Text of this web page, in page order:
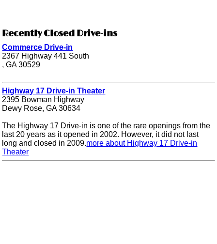
Recently Closed Drive-ins
Commerce Drive-in
2367 Highway 441 South
, GA 30529
Highway 17 Drive-in Theater
2395 Bowman Highway
Dewy Rose, GA 30634
The Highway 17 Drive-in is one of the rare openings from the
last 20 years as it opened in 2002. However, it did not last
long and closed in 2009.more about Highway 17 Drive-in
Theater